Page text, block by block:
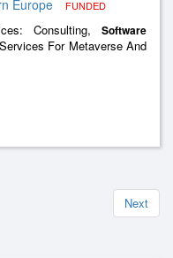
Europe FUNDED
Consulting, Software
For Metaverse And
Next